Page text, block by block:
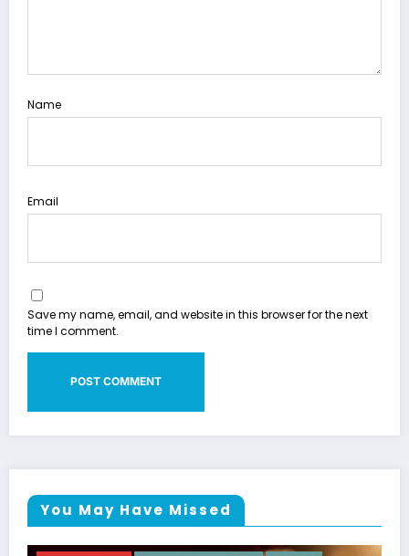
Name
Email
Save my name, email, and website in this browser for the next
time I comment.
You May Have Missed